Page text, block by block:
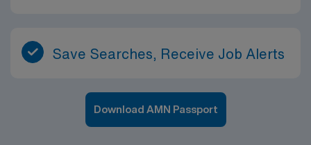
Save Searches, Receive Job Alerts
Download AMN Passport